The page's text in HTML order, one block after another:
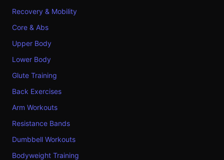
Recovery & Mobility
Core & Abs
Upper Body
Lower Body
Glute Training
Back Exercises
Arm Workouts
Resistance Bands
Dumbbell Workouts
Bodyweight Training